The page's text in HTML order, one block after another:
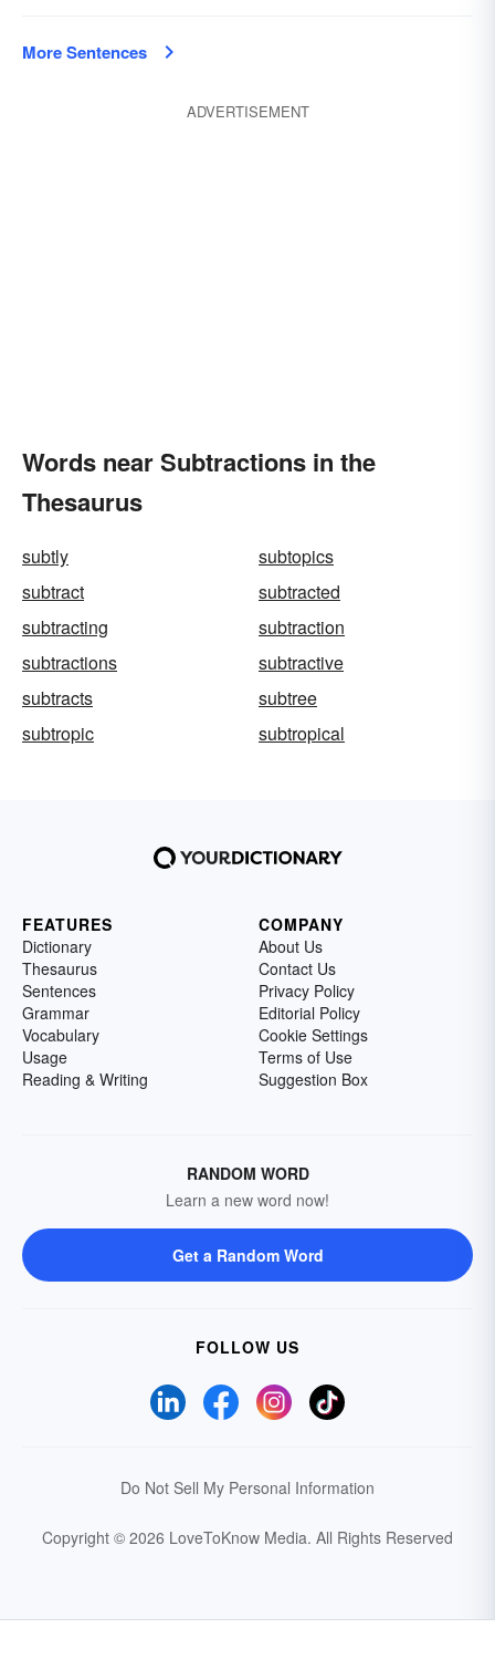
More Sentences
ADVERTISEMENT
Words near Subtractions in the
Thesaurus
subtly
subtopics
subtract
subtracted
subtracting
subtraction
subtractions
subtractive
subtracts
subtree
subtropic
subtropical
FEATURES
Dictionary
Thesaurus
Sentences
Grammar
Vocabulary
Usage
Reading & Writing
COMPANY
About Us
Contact Us
Privacy Policy
Editorial Policy
Cookie Settings
Terms of Use
Suggestion Box
RANDOM WORD
Learn a new word now!
Get a Random Word
FOLLOW US
Do Not Sell My Personal Information
Copyright © 2026 LoveToKnow Media. All Rights Reserved